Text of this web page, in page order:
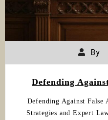
By
Defending
Defending Against False
Strategies and Expert